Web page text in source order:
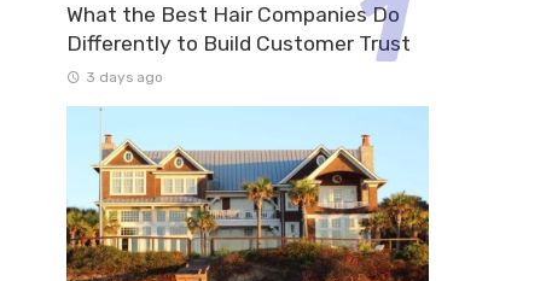
What the Best Hair Companies Do
Differently to Build Customer Trust
3 days ago